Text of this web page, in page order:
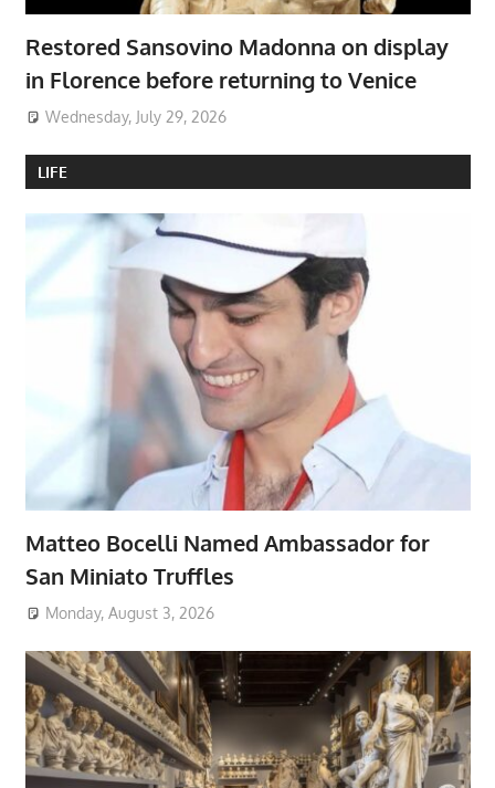
Restored Sansovino Madonna on display
in Florence before returning to Venice
Wednesday, July 29, 2026
LIFE
Matteo Bocelli Named Ambassador for
San Miniato Truffles
Monday, August 3, 2026